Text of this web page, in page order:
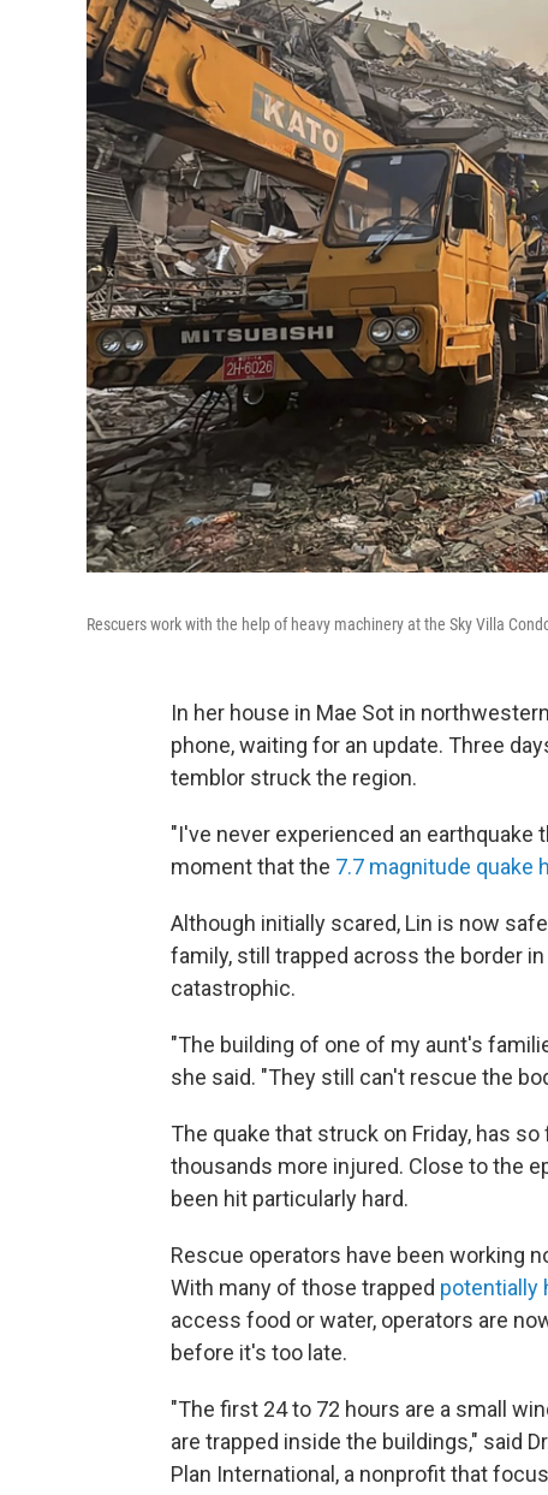
Rescuers work with the help of heavy machinery at the Sky Villa
In her house in Mae Sot in
phone, waiting for an update. Three
temblor struck the region.
"I've never experienced an earthquake
moment that the 7.7 magnitude quake
Although initially scared, Lin is now
family, still trapped across the border
catastrophic.
"The building of one of my aunt's
she said. "They still can't rescue the
The quake that struck on Friday, has
thousands more injured. Close to the
been hit particularly hard.
Rescue operators have been working
With many of those trapped potentially
access food or water, operators are
before it's too late.
"The first 24 to 72 hours are a small
are trapped inside the buildings," said
Plan International, a nonprofit that